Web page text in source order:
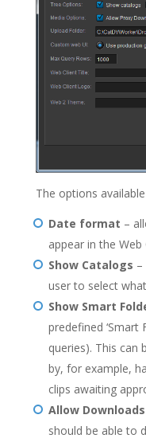
The options
Date format –
appear in the
Show Catalogs
user to select
Show Smart
predefined ‘Smart
queries). This can
by, for example,
clips awaiting
Allow Downloads
should be able to